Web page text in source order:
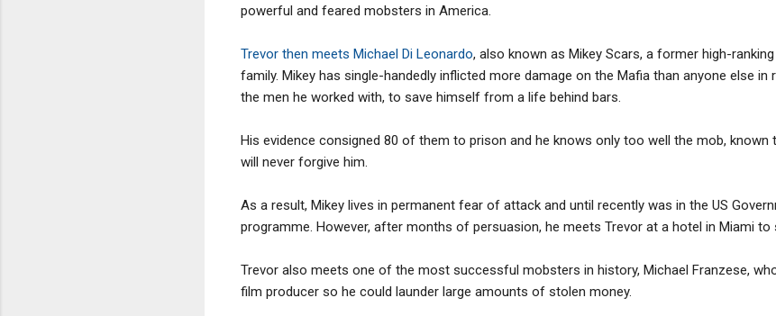
powerful and feared mobsters in America.
Trevor then meets Michael Di Leonardo, also known as Mikey Scars, a former high-
family. Mikey has single-handedly inflicted more damage on the Mafia than anyone else
the men he worked with, to save himself from a life behind bars.
His evidence consigned 80 of them to prison and he knows only too well the mob,
will never forgive him.
As a result, Mikey lives in permanent fear of attack and until recently was in the US
programme. However, after months of persuasion, he meets Trevor at a hotel in Miami to
Trevor also meets one of the most successful mobsters in history, Michael Franzese,
film producer so he could launder large amounts of stolen money.